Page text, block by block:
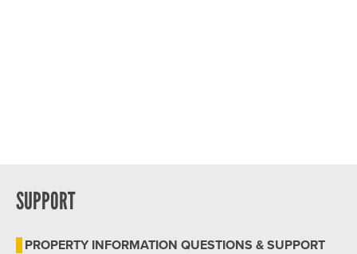
SUPPORT
PROPERTY INFORMATION QUESTIONS & SUPPORT